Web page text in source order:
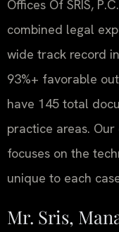
Offices Of SRIS,
combined legal
wide track record
93%+ favorable
have 145 total
practice areas.
focuses on the
unique to each
Mr. Sris,